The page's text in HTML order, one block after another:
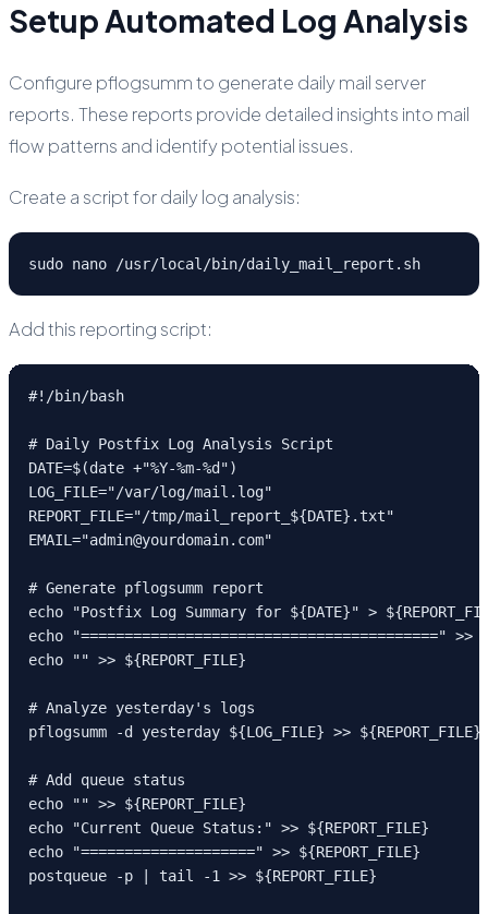
Setup Automated Log Analysis
Configure pflogsumm to generate daily mail server
reports. These reports provide detailed insights into mail
flow patterns and identify potential issues.
Create a script for daily log analysis:
sudo nano /usr/local/bin/daily_mail_report.sh
Add this reporting script:
#!/bin/bash
# Daily Postfix Log Analysis Script
DATE=$(date +"%Y-%m-%d")
LOG_FILE="/var/log/mail.log"
REPORT_FILE="/tmp/mail_report_${DATE}.txt"
EMAIL="admin@yourdomain.com"
# Generate pflogsumm report
echo "Postfix Log Summary for ${DATE}" >
echo "=========================================" >>
echo "" >> ${REPORT_FILE}
# Analyze yesterday's logs
pflogsumm -d yesterday ${LOG_FILE} >> ${REPORT_FILE}
# Add queue status
echo "" >> ${REPORT_FILE}
echo "Current Queue Status:" >> ${REPORT_FILE}
echo "====================" >> ${REPORT_FILE}
postqueue -p | tail -1 >> ${REPORT_FILE}